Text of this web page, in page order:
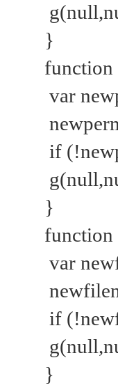
}
var
if
}
function
var
if
}